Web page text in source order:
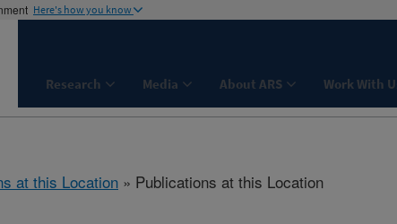
Here's how you know
Research Media About ARS Work With
at this Location » Publications at this Location